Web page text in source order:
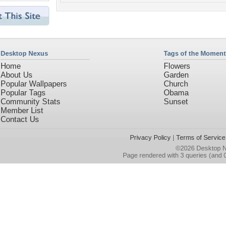
Desktop Nexus
Home
About Us
Popular Wallpapers
Popular Tags
Community Stats
Member List
Contact Us
Tags of the Moment
Flowers
Garden
Church
Obama
Sunset
Privacy Policy| Terms of Service
©2026 Desktop
Page rendered with 3 queries (and